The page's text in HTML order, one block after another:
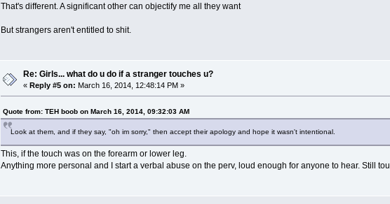
That's different. A significant other can objectify me all they want
But strangers aren't entitled to shit.
Re: Girls... what do u do if a stranger touches u?
«Reply #5 on: March 16, 2014, 12:48:14 PM »
Quote from: TEH boob on March 16, 2014, 09:32:03 AM
Look at them, and if they say, "oh im sorry," then accept their apology and hope it wasn't intentional.
This, if the touch was on the forearm or lower leg.
Anything more personal and I start a verbal abuse on the perv, loud enough for anyone to hear. Still